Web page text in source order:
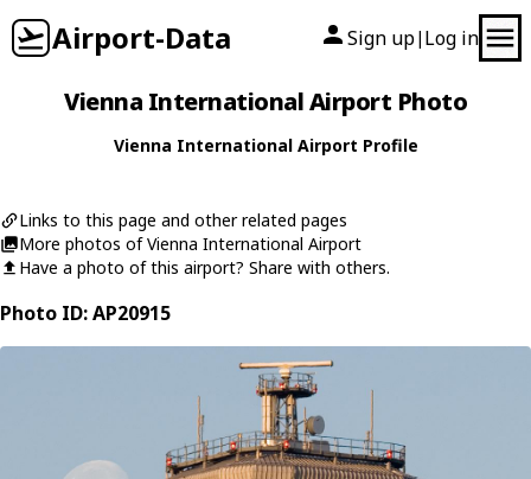
Airport-Data Sign up| Log in
Vienna International Airport Photo
Vienna International Airport Profile
Links to this page and other related pages
More photos of Vienna International Airport
Have a photo of this airport? Share with others.
Photo ID: AP20915